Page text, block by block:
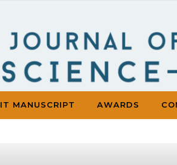
MANUSCRIPT AWARDS